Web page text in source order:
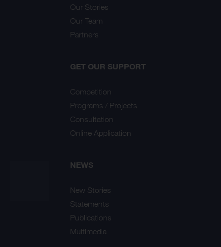
Our Stories
Our Team
Partners
GET OUR SUPPORT
Competition
Programs / Projects
Consultation
Online Application
NEWS
New Stories
Statements
Publications
Multimedia